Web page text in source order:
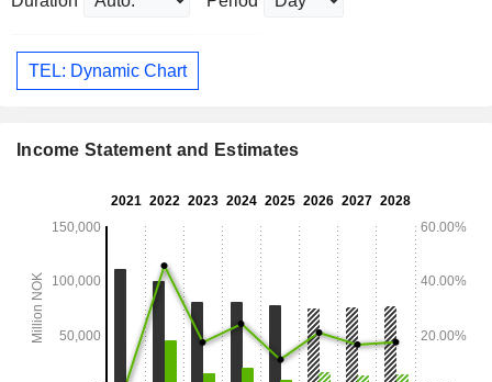
TEL: Dynamic Chart
Income Statement and Estimates